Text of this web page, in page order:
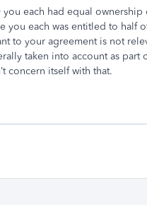
each had equal
you each was entitled to half
to your agreement is not
taken into account as part
concern itself with that.